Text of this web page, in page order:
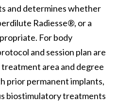
and determines whether
Radiesse®, or a
For body
and session plan are
area and degree
prior permanent implants,
biostimulatory treatments